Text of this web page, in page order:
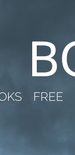
FREE